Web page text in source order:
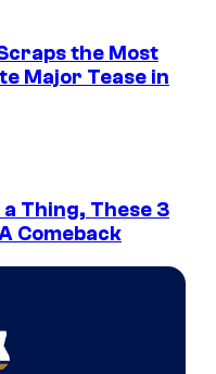
the Most
Major Tease in
Thing, These 3
Comeback